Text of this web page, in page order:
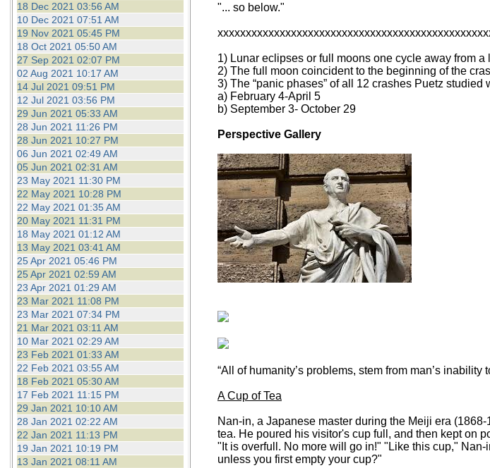
18 Dec 2021 03:56 AM
10 Dec 2021 07:51 AM
19 Nov 2021 05:45 PM
18 Oct 2021 05:50 AM
27 Sep 2021 02:07 PM
02 Aug 2021 10:17 AM
14 Jul 2021 09:51 PM
12 Jul 2021 03:56 PM
29 Jun 2021 05:33 AM
28 Jun 2021 11:26 PM
28 Jun 2021 10:27 PM
06 Jun 2021 02:49 AM
05 Jun 2021 02:31 AM
23 May 2021 11:30 PM
22 May 2021 10:28 PM
22 May 2021 01:35 AM
20 May 2021 11:31 PM
18 May 2021 01:12 AM
13 May 2021 03:41 AM
25 Apr 2021 05:46 PM
25 Apr 2021 02:59 AM
23 Apr 2021 01:29 AM
23 Mar 2021 11:08 PM
23 Mar 2021 07:34 PM
21 Mar 2021 03:11 AM
10 Mar 2021 02:29 AM
23 Feb 2021 01:33 AM
22 Feb 2021 03:55 AM
18 Feb 2021 05:30 AM
17 Feb 2021 11:15 PM
29 Jan 2021 10:10 AM
28 Jan 2021 02:22 AM
22 Jan 2021 11:13 PM
19 Jan 2021 10:19 PM
13 Jan 2021 08:11 AM
"... so below."
1) Lunar eclipses or full moons one cycle away from
2) The full moon coincident to the beginning of the
3) The “panic phases” of all 12 crashes Puetz
a) February 4-April 5
b) September 3- October 29
Perspective Gallery
“All of humanity’s problems, stem from man’s
A Cup of Tea
Nan-in, a Japanese master during the Meiji era
tea. He poured his visitor's cup full, and then kept on
"It is overfull. No more will go in!" "Like this cup,"
unless you first empty your cup?"